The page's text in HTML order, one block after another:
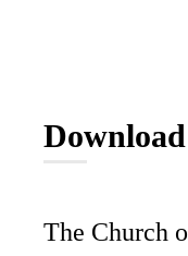
The Church